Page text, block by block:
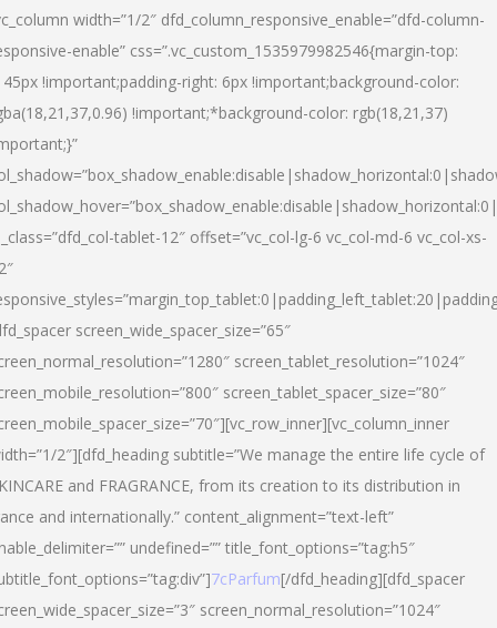
width=”1/2″ dfd_column_responsive_enable=”dfd-column-
enable” css=”.vc_custom_1535979982546{margin-top:
!important;padding-right: 6px !important;background-color:
!important;*background-color: rgb(18,21,37)
tablet-12″ offset=”vc_col-lg-6 vc_col-md-6 vc_col-xs-
screen_wide_spacer_size=”65″
screen_tablet_resolution=”1024″
screen_tablet_spacer_size=”80″
2″][dfd_heading subtitle=”We manage the entire life cycle of
and FRAGRANCE, from its creation to its distribution in
and internationally.” content_alignment=”text-left”
undefined=”” title_font_options=”tag:h5″
7cParfum[/dfd_heading][dfd_spacer
screen_normal_resolution=”1024″